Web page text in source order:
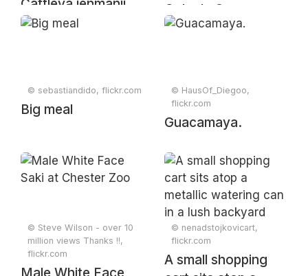
Cattleya jenmanii
Rolfe, Bull. Misc.
Cola de Oro
© sebastiandido, flickr.com
Big meal
© HausOf_Diegoo,
flickr.com
Guacamaya.
© Steve Wilson - over 10
million views Thanks !!,
flickr.com
© nenadstojkovicart,
flickr.com
A small shopping